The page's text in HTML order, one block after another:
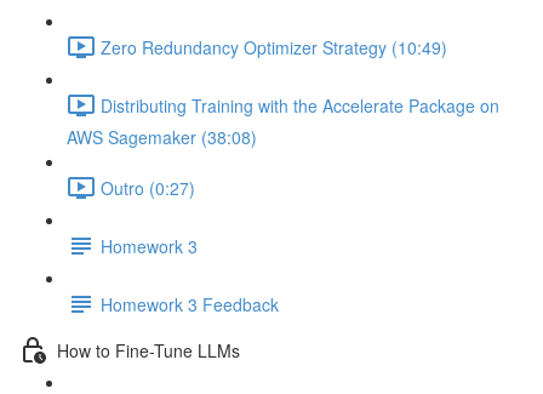
Zero Redundancy Optimizer Strategy (10:49)
Distributing Training with the Accelerate Package on
AWS Sagemaker (38:08)
Outro (0:27)
Homework 3
Homework 3 Feedback
How to Fine-Tune LLMs